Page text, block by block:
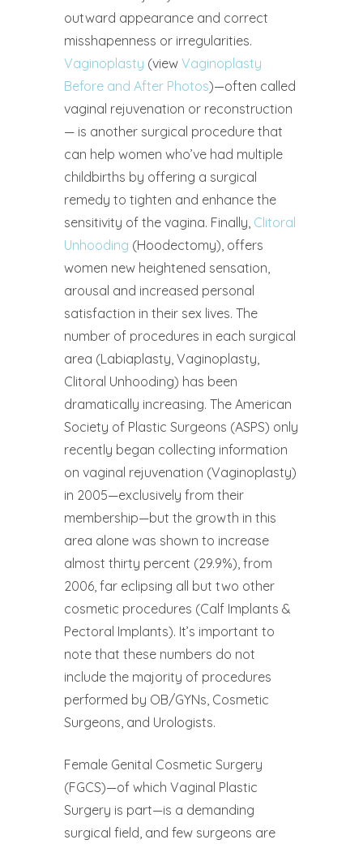
outward appearance and correct
misshapenness or irregularities.
Vaginoplasty (view Vaginoplasty
Before and After Photos)—often called
vaginal rejuvenation or reconstruction
— is another surgical procedure that
can help women who’ve had multiple
childbirths by offering a surgical
remedy to tighten and enhance the
sensitivity of the vagina. Finally, Clitoral
Unhooding (Hoodectomy), offers
women new heightened sensation,
arousal and increased personal
satisfaction in their sex lives. The
number of procedures in each surgical
area (Labiaplasty, Vaginoplasty,
Clitoral Unhooding) has been
dramatically increasing. The American
Society of Plastic Surgeons (ASPS) only
recently began collecting information
on vaginal rejuvenation (Vaginoplasty)
in 2005—exclusively from their
membership—but the growth in this
area alone was shown to increase
almost thirty percent (29.9%), from
2006, far eclipsing all but two other
cosmetic procedures (Calf Implants &
Pectoral Implants). It’s important to
note that these numbers do not
include the majority of procedures
performed by OB/GYNs, Cosmetic
Surgeons, and Urologists.
Female Genital Cosmetic Surgery
(FGCS)—of which Vaginal Plastic
Surgery is part—is a demanding
surgical field, and few surgeons are